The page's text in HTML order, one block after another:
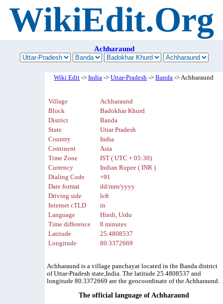
WikiEdit.Org
Achharaund
Wiki Edit ->India ->Uttar-Pradesh ->Banda -> Achharaund
Village
Achharaund
Block
Badokhar Khurd
District
Banda
State
Uttar Pradesh
Country
India
Continent
Asia
Time Zone
IST ( UTC + 05:30)
Currency
Indian Rupee ( INR )
Dialing Code
+91
Date format
dd/mm/yyyy
Driving side
left
Internet cTLD
in
Language
Hindi, Urdu
Time difference
8 minutes
Latitude
25.4808537
Longitude
80.3372669
Achharaund is a village panchayat located in the Banda district
of Uttar-Pradesh state,India. The latitude 25.4808537 and
longitude 80.3372669 are the geocoordinate of the Achharaund.
The official language of Achharaund